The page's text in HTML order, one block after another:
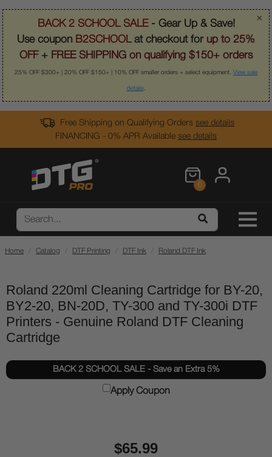
×
BACK 2 SCHOOL SALE- Gear Up & Save!
Use coupon B2SCHOOLat checkout for up to 25%
OFF + FREE SHIPPING on qualifying $150+ orders
25% OFF $300+ | 20% OFF $150+ | 10% OFF smaller orders + select equipment. View sale
details.
Free Shipping on Qualifying Orders see details
FINANCING - 0% APR Available see details
0
Home Catalog DTF Printing DTF Ink Roland DTF Ink
Roland 220ml Cleaning Cartridge for BY-20,
BY2-20, BN-20D, TY-300 and TY-300i DTF
Printers - Genuine Roland DTF Cleaning
Cartridge
BACK 2 SCHOOL SALE - Save an Extra 5%
Apply Coupon
$65.99